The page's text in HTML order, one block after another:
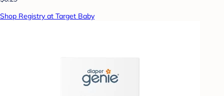
Shop Registry at Target Baby